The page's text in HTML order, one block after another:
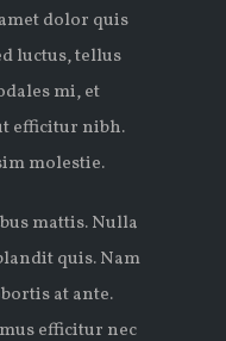
dolor quis
luctus, tellus
mi, et
efficitur nibh.
molestie.
mattis. Nulla
quis. Nam
at ante.
efficitur nec